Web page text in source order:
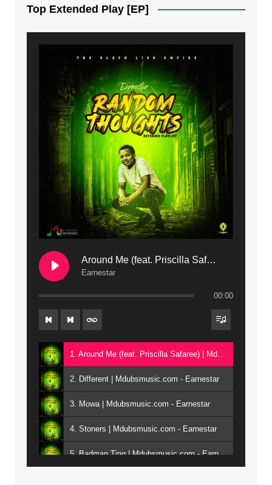
Top Extended Play [EP]
Around Me (feat. Priscilla Safaree) | Mdubsmusic.com
Earnestar
00:00
1. Around Me (feat. Priscilla Safaree) | Mdubsmusic.com - Earnestar
2. Different | Mdubsmusic.com - Earnestar
3. Mowa | Mdubsmusic.com - Earnestar
4. Stoners | Mdubsmusic.com - Earnestar
5. Badman Ting | Mdubsmusic.com - Earnestar